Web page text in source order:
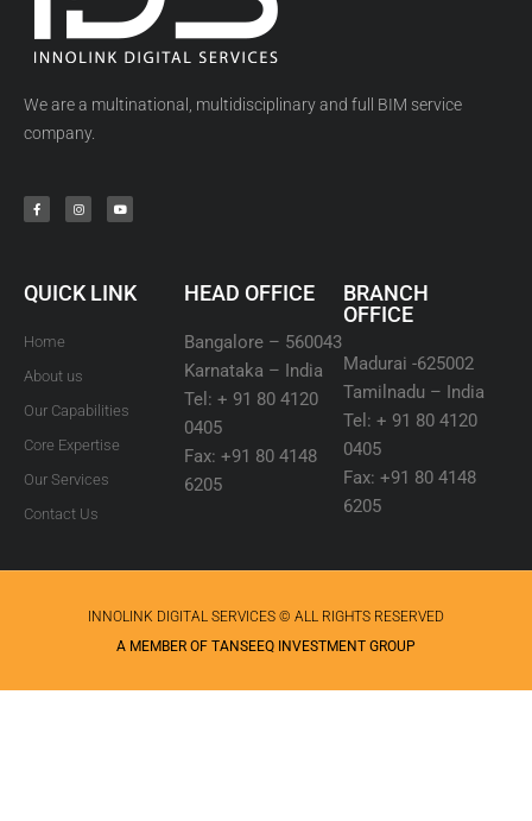
We are a multinational, multidisciplinary and full BIM service
company.
QUICK LINK
Home
About us
Our Capabilities
Core Expertise
Our Services
Contact Us
HEAD OFFICE
Bangalore – 560043
Karnataka – India
Tel: + 91 80 4120
0405
Fax: +91 80 4148
6205
BRANCH
OFFICE
Madurai -625002
Tamilnadu – India
Tel: + 91 80 4120
0405
Fax: +91 80 4148
6205
INNOLINK DIGITAL SERVICES © ALL RIGHTS RESERVED
A MEMBER OF TANSEEQ INVESTMENT GROUP